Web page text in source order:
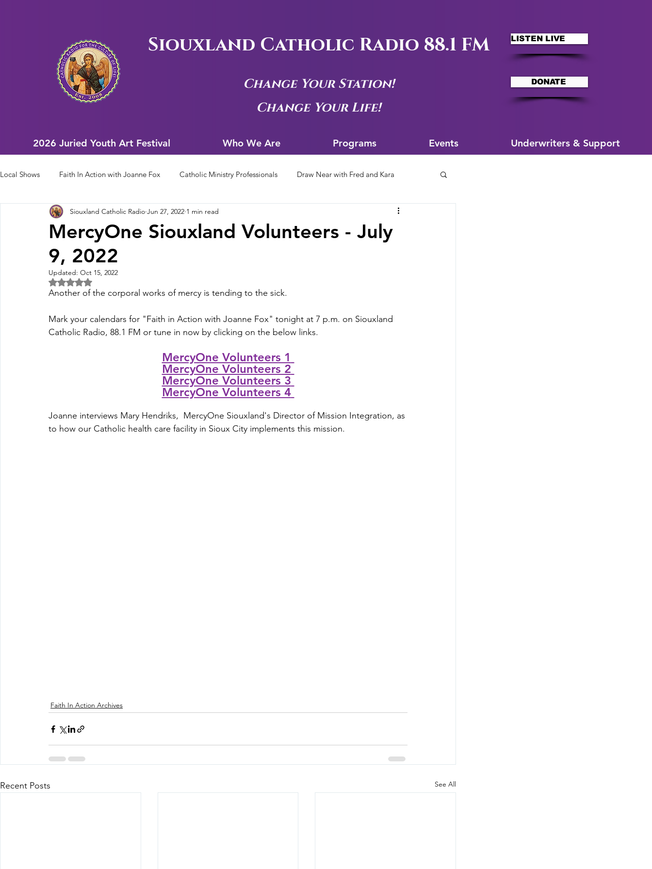
Siouxland Catholic Radio 88.1 FM LISTEN LIVE
Change Your Station!
Change Your Life!
DONATE
2026 Juried Youth Art Festival Who We Are Programs Events Underwriters & Support
Local Shows Faith In Action with Joanne Fox Catholic Ministry Professionals Draw Near with Fred and Kara
Scriptural Rosary Bishop Heelan Sports Faith In Action Archives
Fall Pledge Drive 2024 2025 Juried Youth Art Festival
MercyOne Siouxland Volunteers - July
9, 2022
Siouxland Catholic Radio Jun 27, 2022 1 min read
Updated: Oct 15, 2022
Rated NaN out of 5 stars.
Another of the corporal works of mercy is tending to the sick.
Mark your calendars for "Faith in Action with Joanne Fox" tonight at 7 p.m. on Siouxland
Catholic Radio, 88.1 FM or tune in now by clicking on the below links.
MercyOne Volunteers 1
MercyOne Volunteers 2
MercyOne Volunteers 3
MercyOne Volunteers 4
Joanne interviews Mary Hendriks, MercyOne Siouxland's Director of Mission Integration, as
to how our Catholic health care facility in Sioux City implements this mission.
Faith In Action Archives
Recent Posts See All